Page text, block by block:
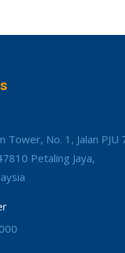
Tower, No. 1, Jalan
Petaling Jaya,